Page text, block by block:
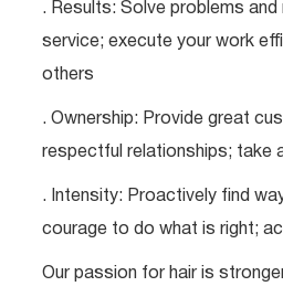
. Results: Solve problems
service; execute your work
others
. Ownership: Provide great
respectful relationships; take
. Intensity: Proactively find
courage to do what is right;
Our passion for hair is